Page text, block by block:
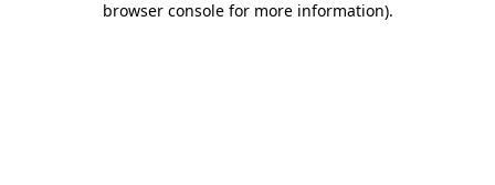
browser console for more information).